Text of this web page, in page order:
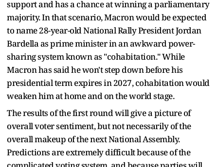
support and has a chance at winning a parliamentary
majority. In that scenario, Macron would be expected
to name 28-year-old National Rally President Jordan
Bardella as prime minister in an awkward power-
sharing system known as "cohabitation." While
Macron has said he won't step down before his
presidential term expires in 2027, cohabitation would
weaken him at home and on the world stage.
The results of the first round will give a picture of
overall voter sentiment, but not necessarily of the
overall makeup of the next National Assembly.
Predictions are extremely difficult because of the